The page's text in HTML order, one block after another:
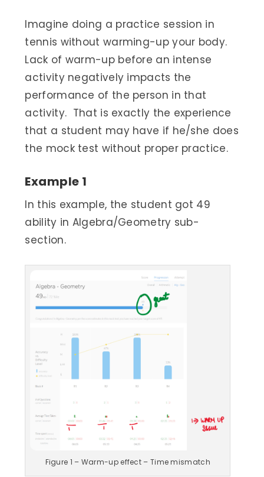
Imagine doing a practice session in
tennis without warming-up your body.
Lack of warm-up before an intense
activity negatively impacts the
performance of the person in that
activity. That is exactly the experience
that a student may have if he/she does
the mock test without proper practice.
Example 1
In this example, the student got 49
ability in Algebra/Geometry sub-
section.
Figure 1 – Warm-up effect – Time mismatch